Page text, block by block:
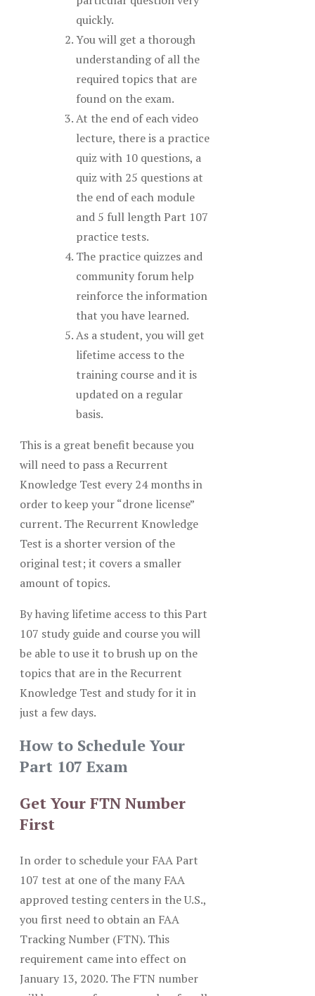
quickly.
You will get a thorough
understanding of all the
required topics that are
found on the exam.
At the end of each video
lecture, there is a practice
quiz with 10 questions, a
quiz with 25 questions at
the end of each module
and 5 full length Part 107
practice tests.
The practice quizzes and
community forum help
reinforce the information
that you have learned.
As a student, you will get
lifetime access to the
training course and it is
updated on a regular
basis.
This is a great benefit because you
will need to pass a Recurrent
Knowledge Test every 24 months in
order to keep your “drone license”
current. The Recurrent Knowledge
Test is a shorter version of the
original test; it covers a smaller
amount of topics.
By having lifetime access to this Part
107 study guide and course you will
be able to use it to brush up on the
topics that are in the Recurrent
Knowledge Test and study for it in
just a few days.
How to Schedule Your
Part 107 Exam
Get Your FTN Number
First
In order to schedule your FAA Part
107 test at one of the many FAA
approved testing centers in the U.S.,
you first need to obtain an FAA
Tracking Number (FTN). This
requirement came into effect on
January 13, 2020. The FTN number